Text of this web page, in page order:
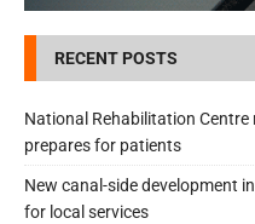
RECENT POSTS
National Rehabilitation Centre
prepares for patients
New canal-side development
for local services